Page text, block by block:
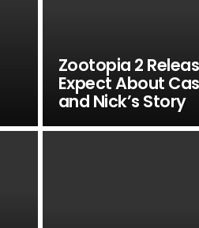
Zootopia 2
Expect About
and Nick’s Story